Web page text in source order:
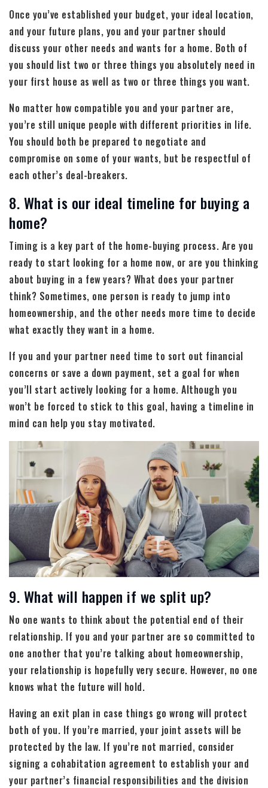
Once you’ve established your budget, your ideal location,
and your future plans, you and your partner should
discuss your other needs and wants for a home. Both of
you should list two or three things you absolutely need in
your first house as well as two or three things you want.
No matter how compatible you and your partner are,
you’re still unique people with different priorities in life.
You should both be prepared to negotiate and
compromise on some of your wants, but be respectful of
each other’s deal-breakers.
8. What is our ideal timeline for buying a
home?
Timing is a key part of the home-buying process. Are you
ready to start looking for a home now, or are you thinking
about buying in a few years? What does your partner
think? Sometimes, one person is ready to jump into
homeownership, and the other needs more time to decide
what exactly they want in a home.
If you and your partner need time to sort out financial
concerns or save a down payment, set a goal for when
you’ll start actively looking for a home. Although you
won’t be forced to stick to this goal, having a timeline in
mind can help you stay motivated.
9. What will happen if we split up?
No one wants to think about the potential end of their
relationship. If you and your partner are so committed to
one another that you’re talking about homeownership,
your relationship is hopefully very secure. However, no one
knows what the future will hold.
Having an exit plan in case things go wrong will protect
both of you. If you’re married, your joint assets will be
protected by the law. If you’re not married, consider
signing a cohabitation agreement to establish your and
your partner’s financial responsibilities and the division